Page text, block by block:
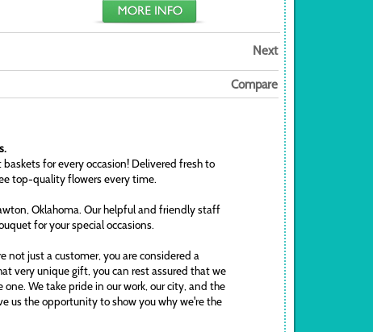
Next
Compare
for every occasion! Delivered fresh to
top-quality flowers every time.
Oklahoma. Our helpful and friendly staff
for your special occasions.
not just a customer, you are considered a
very unique gift, you can rest assured that we
We take pride in our work, our city, and the
us the opportunity to show you why we're the